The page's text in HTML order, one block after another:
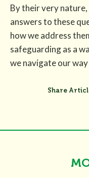
By their very
answers to these
how we address
safeguarding as a
we navigate our
Share